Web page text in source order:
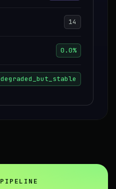
14
0.0%
degraded_but_stable